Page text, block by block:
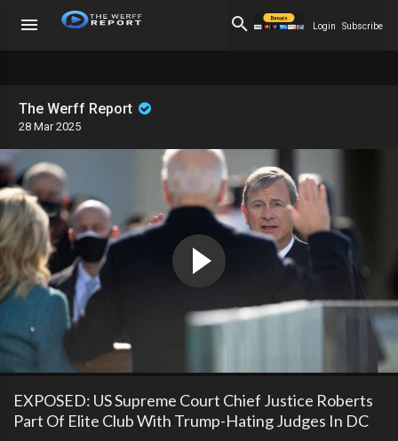
Login Subscribe
The Werff Report
28 Mar 2025
EXPOSED: US Supreme Court Chief Justice Roberts
Part Of Elite Club With Trump-Hating Judges In DC